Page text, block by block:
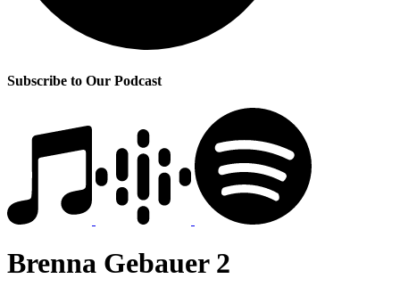
Subscribe to Our Podcast
Brenna Gebauer 2